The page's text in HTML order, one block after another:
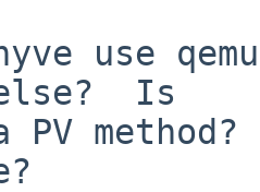
use
Is
method?